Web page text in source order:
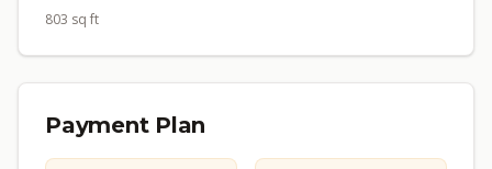
803 sq ft
Payment Plan